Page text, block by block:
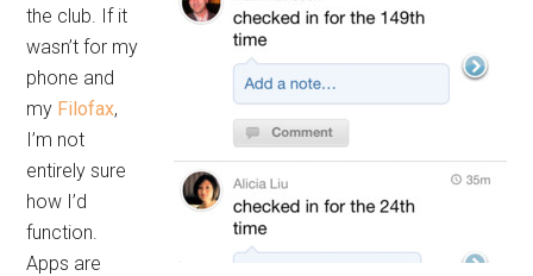
the club. If it
wasn’t for my
phone and
my Filofax,
I’m not
entirely sure
how I’d
function.
Apps are